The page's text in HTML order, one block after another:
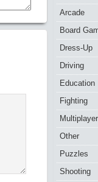
Arcade
Board
Dress-Up
Driving
Education
Fighting
Multiplayer
Other
Puzzles
Shooting